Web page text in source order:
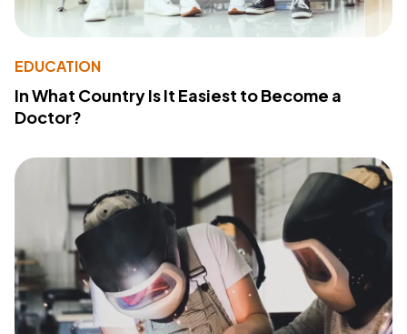
EDUCATION
In What Country Is It Easiest to Become a
Doctor?